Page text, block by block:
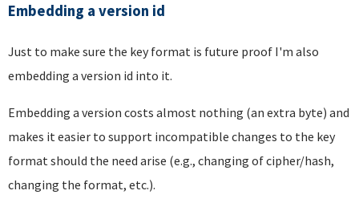
Embedding a version id
Just to make sure the key format is future proof I'm also
embedding a version id into it.
Embedding a version costs almost nothing (an extra byte) and
makes it easier to support incompatible changes to the key
format should the need arise (e.g., changing of cipher/hash,
changing the format, etc.).